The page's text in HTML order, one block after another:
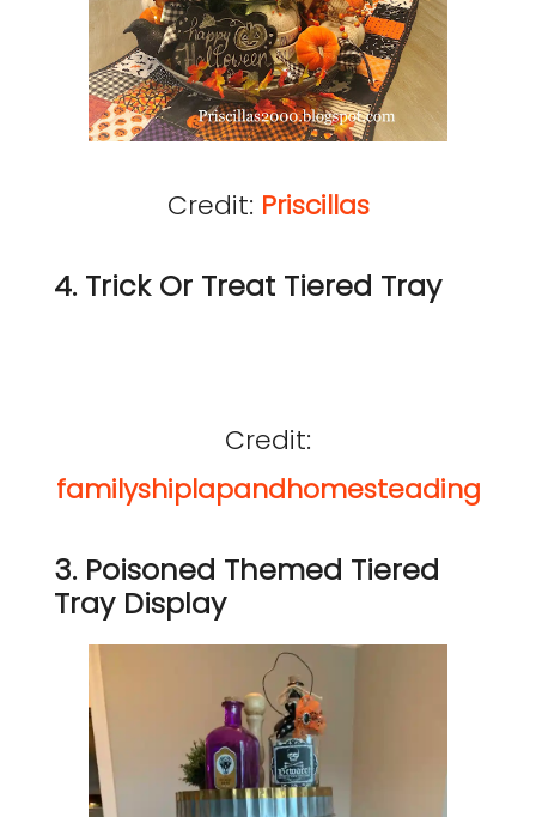
Credit: Priscillas
4. Trick Or Treat Tiered Tray
Credit:
familyshiplapandhomesteading
3. Poisoned Themed Tiered
Tray Display